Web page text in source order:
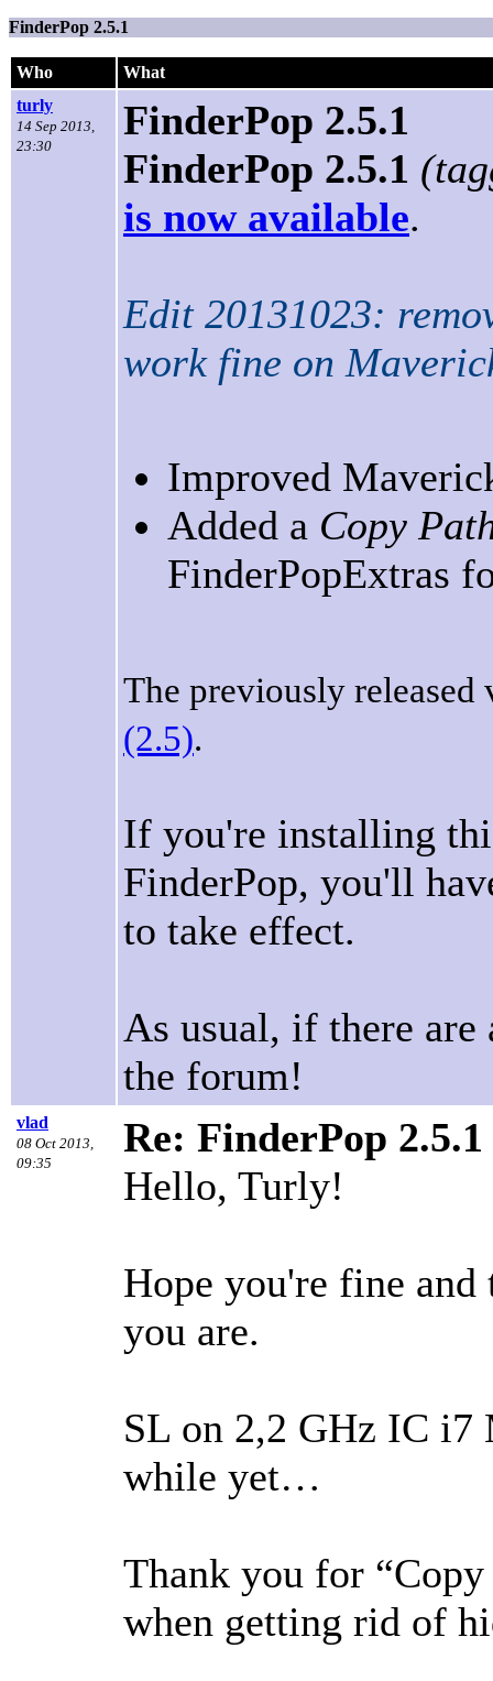
FinderPop 2.5.1
Who
What
turly
14 Sep 2013,
23:30
FinderPop 2.5.1
FinderPop 2.5.1
is now available.
Edit 20131023:
work fine on
Improved
Added a Copy
FinderPopExtras
The previously
(2.5).
If you're installing
FinderPop, you'll
to take effect.
As usual, if there
the forum!
vlad
08 Oct 2013,
09:35
Re: FinderPop
Hello, Turly!
Hope you're fine and
you are.
SL on 2,2 GHz IC i7
while yet…
Thank you for
when getting rid of